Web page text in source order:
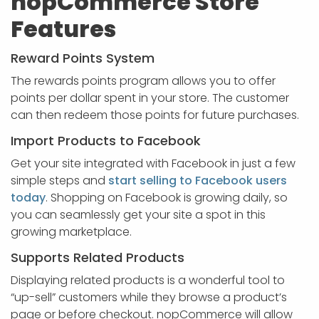
Features
Reward Points System
The rewards points program allows you to offer
points per dollar spent in your store. The customer
can then redeem those points for future purchases.
Import Products to Facebook
Get your site integrated with Facebook in just a few
simple steps and start selling to Facebook users
today. Shopping on Facebook is growing daily, so
you can seamlessly get your site a spot in this
growing marketplace.
Supports Related Products
Displaying related products is a wonderful tool to
“up-sell” customers while they browse a product’s
page or before checkout. nopCommerce will allow